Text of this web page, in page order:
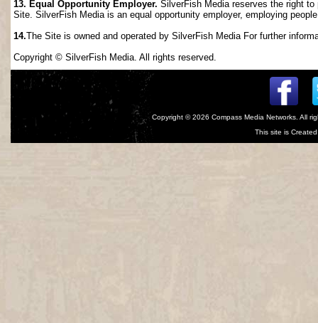
13. Equal Opportunity Employer. SilverFish Media reserves the right
Site. SilverFish Media is an equal opportunity employer, employing
14.The Site is owned and operated by SilverFish Media For further
Copyright © SilverFish Media. All rights reserved.
Copyright © 2026 Compass Media Networks . All
This site is